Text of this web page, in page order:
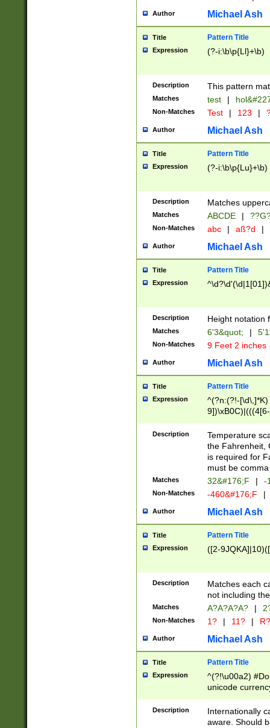
http://
format
than ten
to December
9]|1[0-
from 1582
(?:1752)) #or
missing days
one or the
beginning a the
years from
leap year in
2[0-8]|1\d|0?[1-
maximum
been checked
the number of
\k<sep> #
zeros if needed
followed by a
format (0?[1-
minutes and
# 24 hour
#required
Author Michael Ash
Title Pattern Title
Expression (?-i:\b\p{Ll}+\b)
Description This pattern
Matches test |
Non-Matches Test | 123 |
Author Michael Ash
Title Pattern Title
Expression (?-i:\b\p{Lu}+\b)
Description Matches
Matches ABCDE |
Non-Matches abc | aß?d |
Author Michael Ash
Title Pattern Title
Expression
Description Height notation
Matches 6'3&quot; |
Non-Matches 9 Feet 2 inches
Author Michael Ash
Title Pattern Title
Expression
^(?n:(?!-
(\xB0[CF]|K) )$
Description
Temperature
the Fahrenheit,
is required for
must be
Matches 32&#176;F | -
Non-Matches -460&#176;F |
Author Michael Ash
Title Pattern Title
Expression ([2-
Description
Matches each
not including
Matches A?A?A?A? |
Non-Matches 1? | 11? | R?
Author Michael Ash
Title Pattern Title
Expression
^(?!\u00a2)
unicode
zero if 1 or
# if there is a
(?:\1\d{3})* # if
Description
Internationally
aware. Should